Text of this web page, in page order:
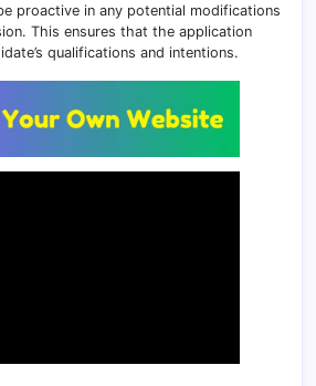
proactive in any potential modifications
This ensures that the application
qualifications and intentions.